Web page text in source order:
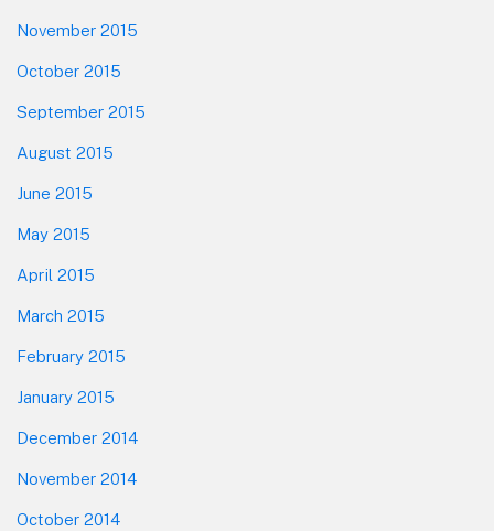
November 2015
October 2015
September 2015
August 2015
June 2015
May 2015
April 2015
March 2015
February 2015
January 2015
December 2014
November 2014
October 2014